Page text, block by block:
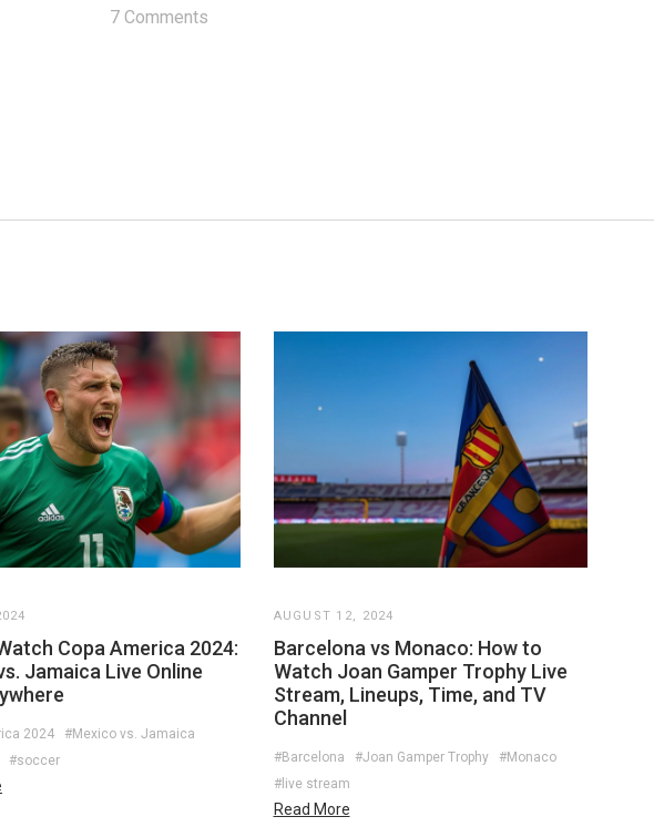
7 Comments
Copa America 2024:
Jamaica Live Online
2024
#Mexico vs. Jamaica
#soccer
AUGUST 12, 2024
Barcelona vs Monaco: How to
Watch Joan Gamper Trophy Live
Stream, Lineups, Time, and TV
Channel
#Barcelona #Joan Gamper Trophy
#Monaco
#live stream
Read More